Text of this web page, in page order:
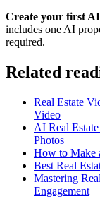
Create your first
includes one AI
required.
Related
Real Estate
Video
AI Real
Photos
How to Make
Best Real
Mastering
Engagement